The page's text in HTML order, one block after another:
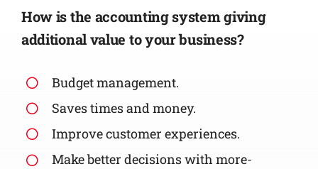
How is the accounting system giving
additional value to your business?
Budget management.
Saves times and money.
Improve customer experiences.
Make better decisions with more-